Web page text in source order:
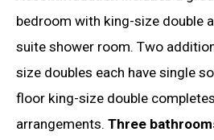
bedroom with king-size double
suite shower room. Two
size doubles each have single
floor king-size double
arrangements. Three